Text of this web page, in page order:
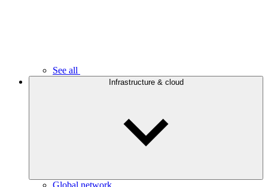
See all
Infrastructure & cloud